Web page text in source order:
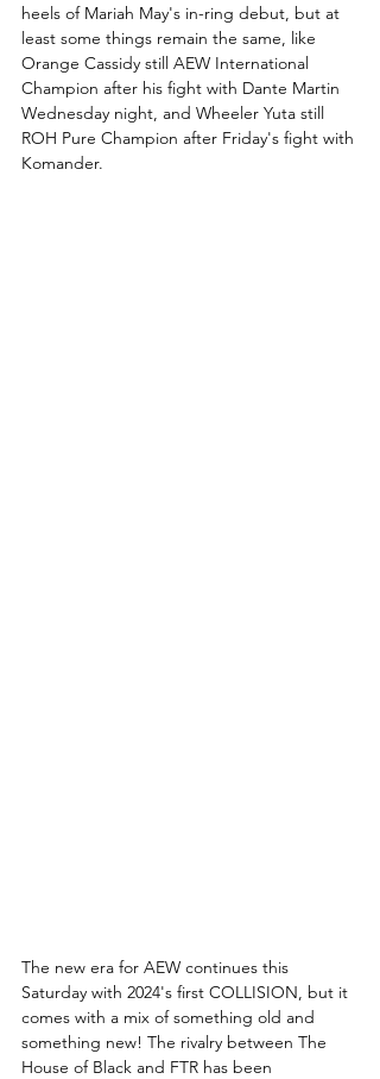
heels of Mariah May's in-ring debut, but at
least some things remain the same, like
Orange Cassidy still AEW International
Champion after his fight with Dante Martin
Wednesday night, and Wheeler Yuta still
ROH Pure Champion after Friday's fight with
Komander.
The new era for AEW continues this
Saturday with 2024's first COLLISION, but it
comes with a mix of something old and
something new! The rivalry between The
House of Black and FTR has been